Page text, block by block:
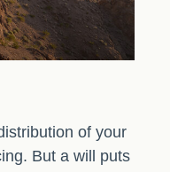
of your
But a will puts